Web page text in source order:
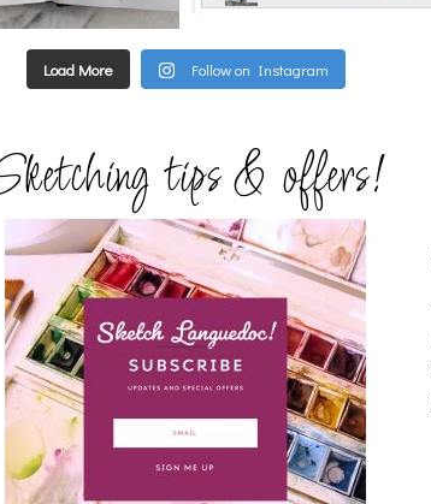
Load More Follow on Instagram
tips & offers!